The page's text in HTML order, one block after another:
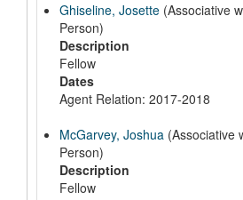
Ghiseline, Josette (Associative
Person)
Description
Fellow
Dates
Agent Relation: 2017-2018
McGarvey, Joshua (Associative
Person)
Description
Fellow